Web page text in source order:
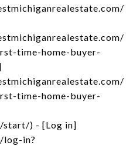
time-home-buyer-
time-home-buyer-
start/) - [Log in]
log-in?